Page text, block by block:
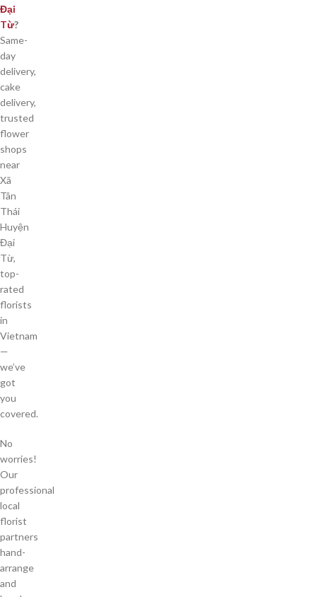
Đại
Từ?
Same-
day
delivery,
cake
delivery,
trusted
flower
shops
near
Xã
Tân
Thái
Huyện
Đại
Từ,
top-
rated
florists
in
Vietnam
—
we’ve
got
you
covered.
No
worries!
Our
professional
local
florist
partners
hand-
arrange
and